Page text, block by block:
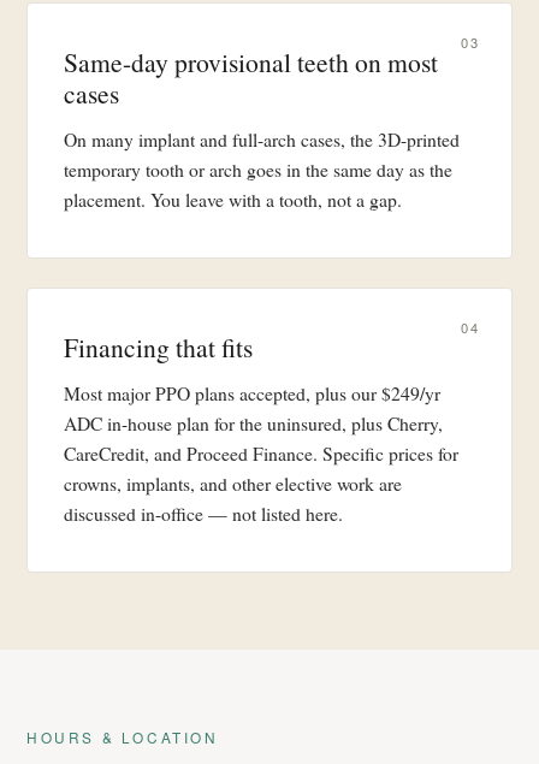
03
Same-day provisional teeth on most
cases
On many implant and full-arch cases, the 3D-printed
temporary tooth or arch goes in the same day as the
placement. You leave with a tooth, not a gap.
04
Financing that fits
Most major PPO plans accepted, plus our $249/yr
ADC in-house plan for the uninsured, plus Cherry,
CareCredit, and Proceed Finance. Specific prices for
crowns, implants, and other elective work are
discussed in-office — not listed here.
HOURS & LOCATION